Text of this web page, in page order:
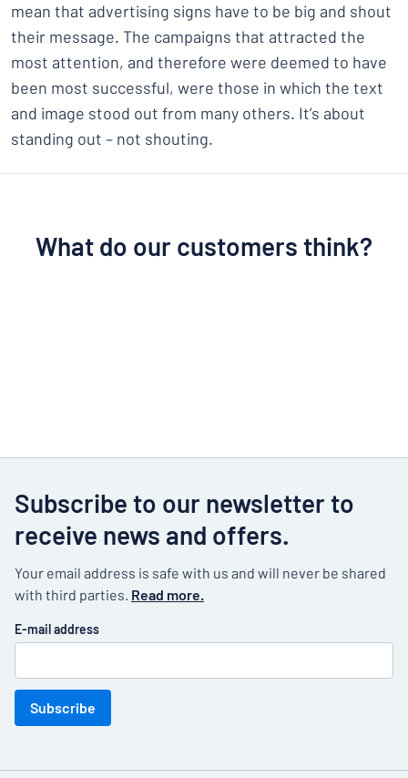
mean that advertising signs have to be big and shout
their message. The campaigns that attracted the
most attention, and therefore were deemed to have
been most successful, were those in which the text
and image stood out from many others. It’s about
standing out – not shouting.
What do our customers think?
Subscribe to our newsletter to
receive news and offers.
Your email address is safe with us and will never be shared
with third parties. Read more.
E-mail address
Subscribe